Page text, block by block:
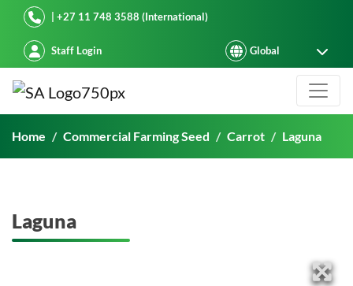
Starke Ayres| +27 11 748 3588 (International)
Staff Login
Laguna
Home Commercial Farming Seed Carrot Laguna
Laguna